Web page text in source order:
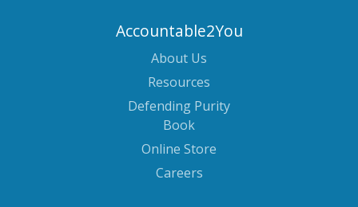
Accountable2You
About Us
Resources
Defending Purity
Book
Online Store
Careers